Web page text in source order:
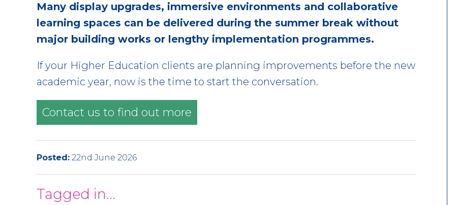
Many display upgrades, immersive environments and collaborative
learning spaces can be delivered during the summer break without
major building works or lengthy implementation programmes.
If your Higher Education clients are planning improvements before the new
academic year, now is the time to start the conversation.
Contact us to find out more
Posted: 22nd June 2026
Tagged in...